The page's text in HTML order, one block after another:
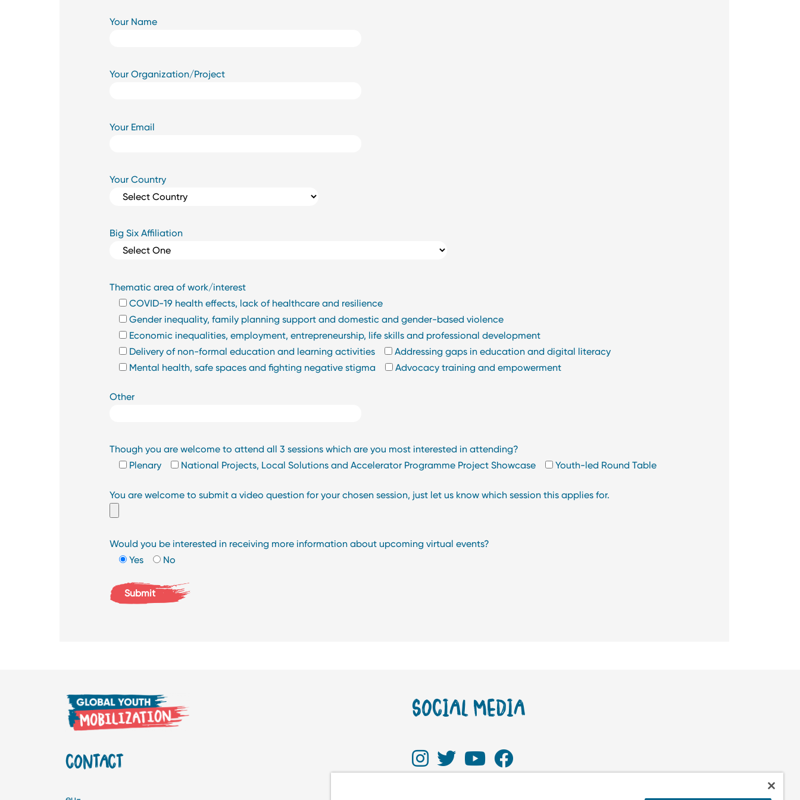
Your Name
Your Organization/Project
Your Email
Your Country
Big Six Affiliation
Thematic area of work/interest
COVID-19 health effects, lack of healthcare and resilience
Gender inequality, family planning support and domestic and gender-based violence
Economic inequalities, employment, entrepreneurship, life skills and professional development
Delivery of non-formal education and learning activities
Addressing gaps in education and digital literacy
Mental health, safe spaces and fighting negative stigma
Advocacy training and empowerment
Other
Though you are welcome to attend all 3 sessions which are you most interested in attending?
Plenary
National Projects, Local Solutions and Accelerator Programme Project Showcase Youth-led Round Table
You are welcome to submit a video question for your chosen session, just let us know which session this applies for.
Would you be interested in receiving more information about upcoming virtual events?
Yes
No
CONTACT
SOCIAL MEDIA